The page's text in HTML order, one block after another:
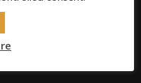
Stands